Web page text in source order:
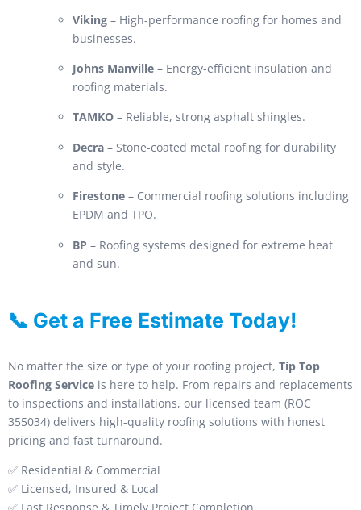
Viking – High-performance roofing for homes and
businesses.
Johns Manville – Energy-efficient insulation and
roofing materials.
TAMKO – Reliable, strong asphalt shingles.
Decra – Stone-coated metal roofing for durability
and style.
Firestone – Commercial roofing solutions including
EPDM and TPO.
BP – Roofing systems designed for extreme heat
and sun.
📞 Get a Free Estimate Today!
No matter the size or type of your roofing project, Tip Top
Roofing Service is here to help. From repairs and replacements
to inspections and installations, our licensed team (ROC
355034) delivers high-quality roofing solutions with honest
pricing and fast turnaround.
✅ Residential & Commercial
✅ Licensed, Insured & Local